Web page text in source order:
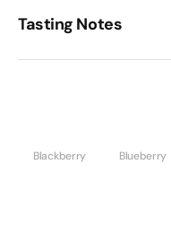
Tasting Notes
Blackberry Blueberry